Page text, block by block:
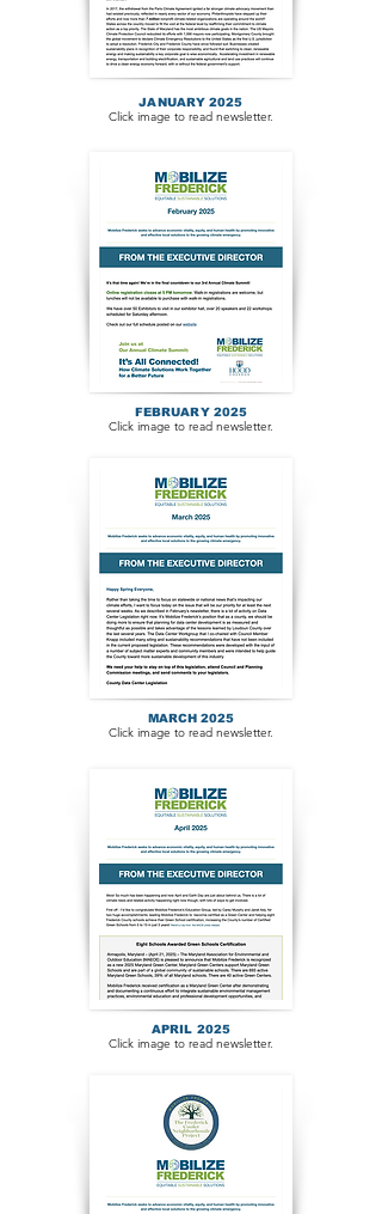
JANUARY 2025
Click image to read newsletter.
FEBRUARY 2025
Click image to read newsletter.
MARCH 2025
Click image to read newsletter.
APRIL 2025
Click image to read newsletter.